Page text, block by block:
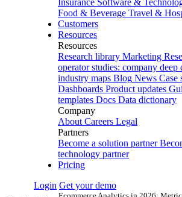
Insurance Software &
Food & Beverage Travel &
Customers
Resources
Resources
Research library Marketing
operator studies: company deep
industry maps Blog News Case
Dashboards Product updates
templates Docs Data dictionary
Company
About Careers Legal
Partners
Become a solution partner
technology partner
Pricing
Login Get your demo